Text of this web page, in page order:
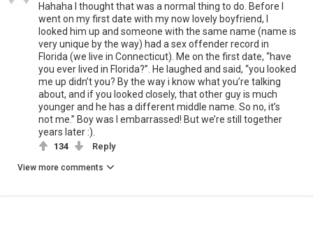
Hahaha I thought that was a normal thing to do. Before I
went on my first date with my now lovely boyfriend, I
looked him up and someone with the same name (name is
very unique by the way) had a sex offender record in
Florida (we live in Connecticut). Me on the first date, “have
you ever lived in Florida?”. He laughed and said, “you looked
me up didn’t you? By the way i know what you’re talking
about, and if you looked closely, that other guy is much
younger and he has a different middle name. So no, it’s
not me.” Boy was I embarrassed! But we’re still together
years later :).
134 Reply
View more comments